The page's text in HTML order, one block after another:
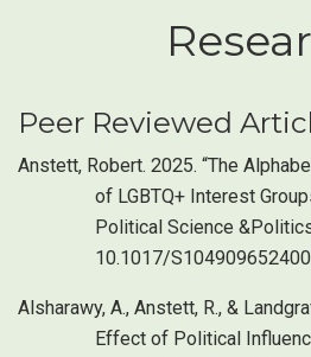
Peer Reviewed
Anstett, Robert. 2025. “The
of LGBTQ+ Interest
Political Science
10.1017/
Alsharawy, A., Anstett, R., &
Effect of Political